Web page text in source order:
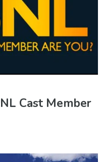
Cast Member